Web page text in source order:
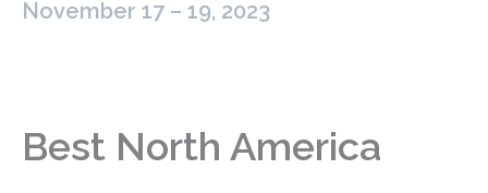
November 17 – 19, 2023
Best North America